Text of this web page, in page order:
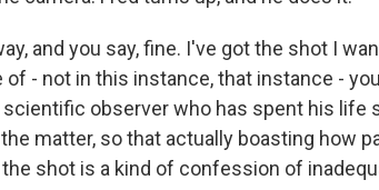
and you say, fine. I've got the shot I
of - not in this instance, that instance -
observer who has spent his life
matter, so that actually boasting how
shot is a kind of confession of